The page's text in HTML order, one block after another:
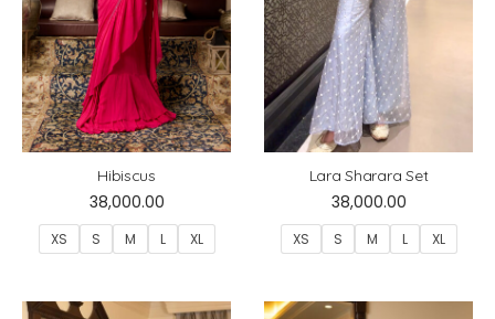
Hibiscus
38,000.00
XS S M L XL
Lara Sharara Set
38,000.00
XS S M L XL